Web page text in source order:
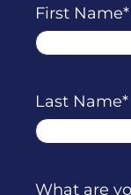
First Name
Last Name
What are